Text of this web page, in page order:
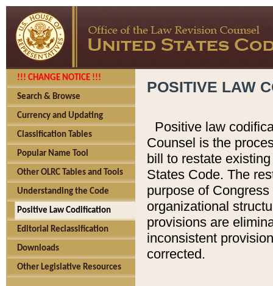
!!! CHANGE NOTICE !!!
Search & Browse
Currency and Updating
Classification Tables
Popular Name Tool
Other OLRC Tables and Tools
Understanding the Code
Positive Law Codification
Editorial Reclassification
Downloads
Other Legislative Resources
POSITIVE LAW
Positive law
Counsel is the
bill to restate
States Code. The
purpose of
organizational
provisions are
inconsistent
corrected.